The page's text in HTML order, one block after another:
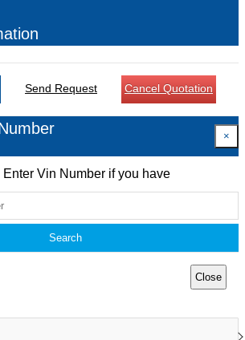
Send Request Cancel Quotation
×
Enter Vin Number if you have
Search
Close